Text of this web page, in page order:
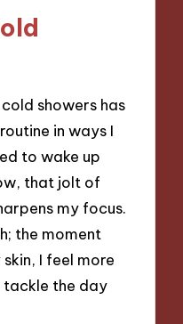
showers has
in ways I
to wake up
that jolt of
my focus.
the moment
I feel more
tackle the day